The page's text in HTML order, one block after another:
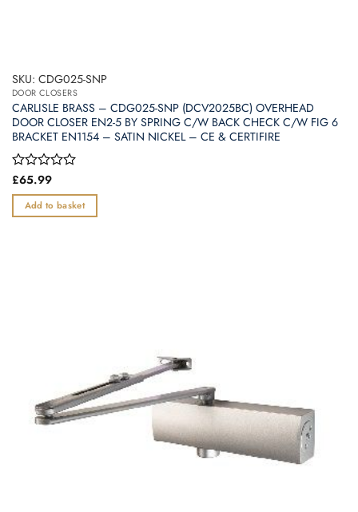
SKU: CDG025-SNP
DOOR CLOSERS
CARLISLE BRASS – CDG025-SNP (DCV2025BC) OVERHEAD
DOOR CLOSER EN2-5 BY SPRING C/W BACK CHECK C/W FIG 6
BRACKET EN1154 – SATIN NICKEL – CE & CERTIFIRE
Rated
out
of
£65.99
Add to basket